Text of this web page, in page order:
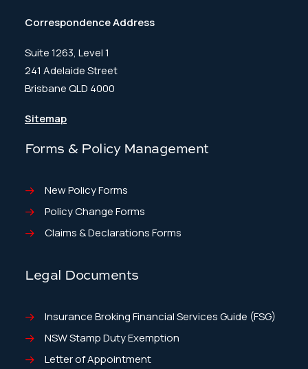
Correspondence Address
Suite 1263, Level 1
241 Adelaide Street
Brisbane QLD 4000
Sitemap
Forms & Policy Management
New Policy Forms
Policy Change Forms
Claims & Declarations Forms
Legal Documents
Insurance Broking Financial Services Guide (FSG)
NSW Stamp Duty Exemption
Letter of Appointment